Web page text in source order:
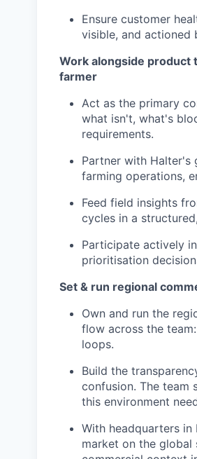
Ensure customer
visible, and actioned
Work alongside product
farmer
Act as the primary
what isn't, what's
requirements.
Partner with
farming operations,
Feed field insights
cycles in a
Participate actively
prioritisation
Set & run regional
Own and run the
flow across the
loops.
Build the
confusion. The team
this environment
With headquarters
market on the global